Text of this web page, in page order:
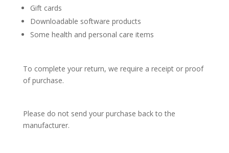
Gift cards
Downloadable software products
Some health and personal care items
To complete your return, we require a receipt or proof
of purchase.
Please do not send your purchase back to the
manufacturer.